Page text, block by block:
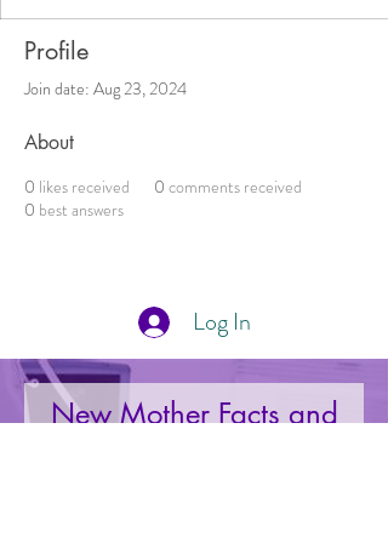
Profile
Join date: Aug 23, 2024
About
0 likes received 0 comments received
0 best answers
Log In
New Mother Facts and